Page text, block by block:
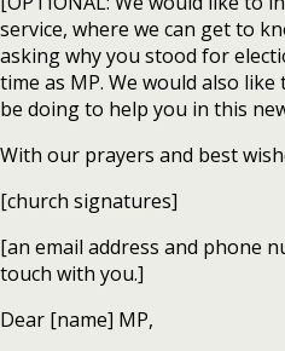
service, where we can get to
asking why you stood for
time as MP. We would also
be doing to help you in this
With our prayers and best
[church signatures]
[an email address and phone
touch with you.]
Dear [name] MP,